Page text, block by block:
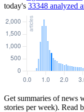
today's 33348 analyzed
Get summaries of news
stories per week). Read